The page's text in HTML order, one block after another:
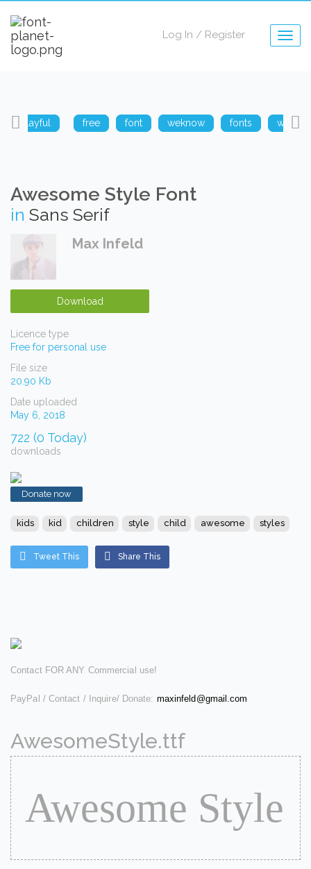
Log In / Register
playful free font weknow fonts
Awesome Style Font
in Sans Serif
Max Infeld
Download
Licence type
Free for personal use
File size
20.90 Kb
Date uploaded
May 6, 2018
722 (0 Today)
downloads
Donate now
kids kid children style child awesome styles
Tweet This Share This
Contact FOR ANY Commercial use!
PayPal / Contact / Inquire/ Donate: maxinfeld@gmail.com
AwesomeStyle.ttf